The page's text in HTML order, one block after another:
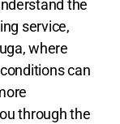
the
service,
where
can
through the